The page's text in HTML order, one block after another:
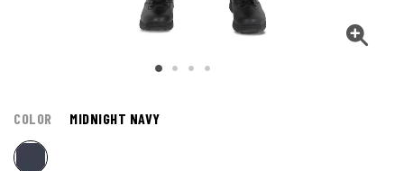
COLOR MIDNIGHT NAVY